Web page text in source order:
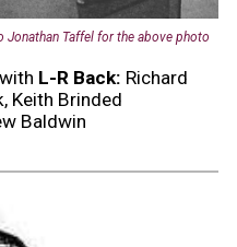
Jonathan Taffel for the above photo
L-R Back: Richard
Keith Brinded
Baldwin